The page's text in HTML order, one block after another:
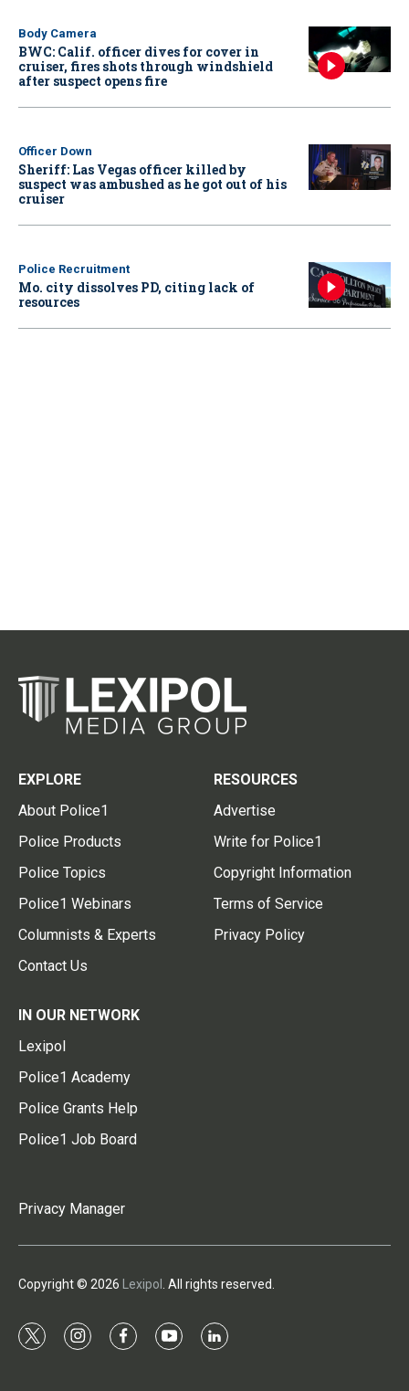
Body Camera
BWC: Calif. officer dives for cover in
cruiser, fires shots through windshield
after suspect opens fire
Officer Down
Sheriff: Las Vegas officer killed by
suspect was ambushed as he got out of his
cruiser
Police Recruitment
Mo. city dissolves PD, citing lack of
resources
EXPLORE
About Police1
Police Products
Police Topics
Police1 Webinars
Columnists & Experts
Contact Us
RESOURCES
Advertise
Write for Police1
Copyright Information
Terms of Service
Privacy Policy
IN OUR NETWORK
Lexipol
Police1 Academy
Police Grants Help
Police1 Job Board
Privacy Manager
Copyright © 2026 Lexipol . All rights reserved.
t
i
f
y
l